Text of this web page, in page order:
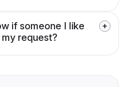
if someone I like
request?